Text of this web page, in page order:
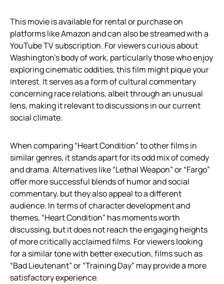
This movie is available for rental or purchase on
platforms like Amazon and can also be streamed with a
YouTube TV subscription. For viewers curious about
Washington’s body of work, particularly those who enjoy
exploring cinematic oddities, this film might pique your
interest. It serves as a form of cultural commentary
concerning race relations, albeit through an unusual
lens, making it relevant to discussions in our current
social climate.
When comparing “Heart Condition” to other films in
similar genres, it stands apart for its odd mix of comedy
and drama. Alternatives like “Lethal Weapon” or “Fargo”
offer more successful blends of humor and social
commentary, but they also appeal to a different
audience. In terms of character development and
themes, “Heart Condition” has moments worth
discussing, but it does not reach the engaging heights
of more critically acclaimed films. For viewers looking
for a similar tone with better execution, films such as
“Bad Lieutenant” or “Training Day” may provide a more
satisfactory experience.